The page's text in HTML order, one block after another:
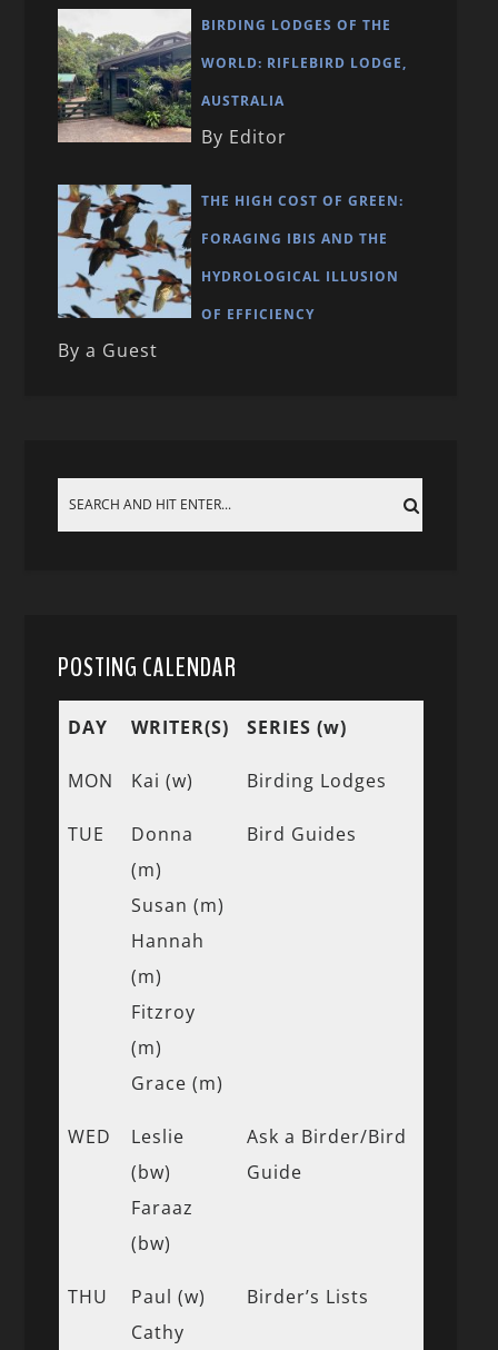
BIRDING LODGES OF THE
WORLD: RIFLEBIRD LODGE,
AUSTRALIA
By Editor
THE HIGH COST OF GREEN:
FORAGING IBIS AND THE
HYDROLOGICAL ILLUSION
OF EFFICIENCY
By a Guest
POSTING CALENDAR
DAY WRITER(S) SERIES (w)
MON Kai (w) Birding Lodges
TUE
Donna
(m)
Susan (m)
Hannah
(m)
Fitzroy
(m)
Grace (m)
Bird Guides
WED
Leslie
(bw)
Faraaz
(bw)
Ask a Birder/Bird
Guide
THU
Paul (w)
Cathy
Birder’s Lists